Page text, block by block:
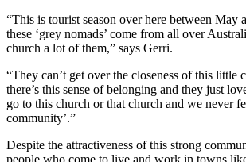
“This is tourist season over here between May
these ‘grey nomads’ come from all over
church a lot of them,” says Gerri.
“They can’t get over the closeness of this little
there’s this sense of belonging and they just
go to this church or that church and we never
community’.”
Despite the attractiveness of this strong
people who come to live and work in towns